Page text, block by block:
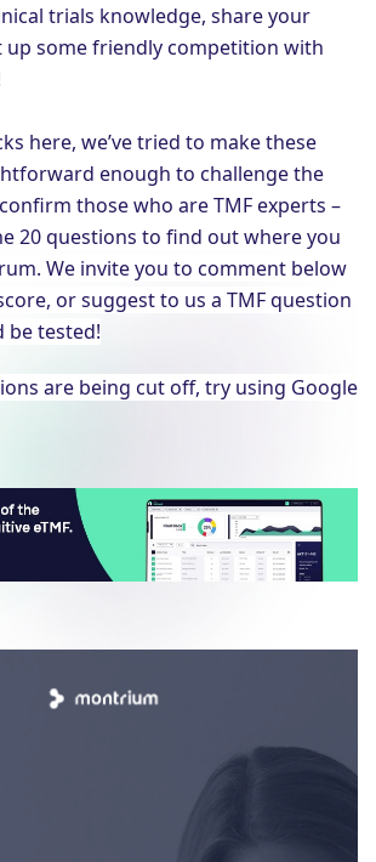
trials knowledge, share your
up some friendly competition with
here, we’ve tried to make these
enough to challenge the
confirm those who are TMF experts –
20 questions to find out where you
We invite you to comment below
or suggest to us a TMF question
be tested!
are being cut off, try using Google